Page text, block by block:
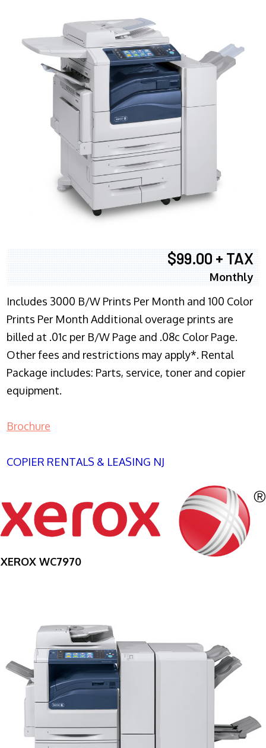
$99.00 + TAX
Monthly
Includes 3000 B/W Prints Per Month and 100 Color
Prints Per Month Additional overage prints are
billed at .01c per B/W Page and .08c Color Page.
Other fees and restrictions may apply*. Rental
Package includes: Parts, service, toner and copier
equipment.
Brochure
COPIER RENTALS & LEASING NJ
XEROX WC7970